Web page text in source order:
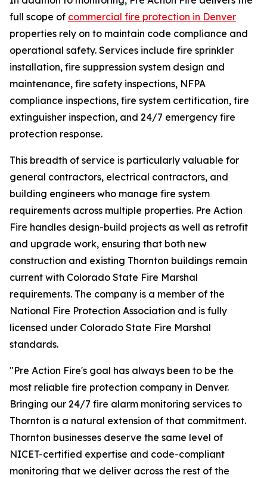
full scope of commercial fire protection in Denver
properties rely on to maintain code compliance and
operational safety. Services include fire sprinkler
installation, fire suppression system design and
maintenance, fire safety inspections, NFPA
compliance inspections, fire system certification, fire
extinguisher inspection, and 24/7 emergency fire
protection response.
This breadth of service is particularly valuable for
general contractors, electrical contractors, and
building engineers who manage fire system
requirements across multiple properties. Pre Action
Fire handles design-build projects as well as retrofit
and upgrade work, ensuring that both new
construction and existing Thornton buildings remain
current with Colorado State Fire Marshal
requirements. The company is a member of the
National Fire Protection Association and is fully
licensed under Colorado State Fire Marshal
standards.
"Pre Action Fire's goal has always been to be the
most reliable fire protection company in Denver.
Bringing our 24/7 fire alarm monitoring services to
Thornton is a natural extension of that commitment.
Thornton businesses deserve the same level of
NICET-certified expertise and code-compliant
monitoring that we deliver across the rest of the